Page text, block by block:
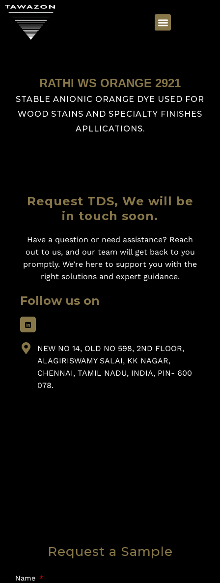
RATHI WS ORANGE 2921
STABLE ANIONIC ORANGE DYE USED FOR
WOOD STAINS AND SPECIALTY FINISHES
APLLICATIONS.
Request TDS, We will be
in touch soon.
Have a question or need assistance? Reach
out to us, and our team will get back to you
promptly. We’re here to support you with the
right solutions and expert guidance.
Follow us on
NEW NO 14, OLD NO 598, 2ND FLOOR,
ALAGIRISWAMY SALAI, KK NAGAR,
CHENNAI, TAMIL NADU, INDIA, PIN- 600
078.
Request a Sample
Name